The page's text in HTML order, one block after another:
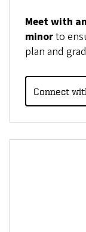
Meet with
minorto
plan and
Connect